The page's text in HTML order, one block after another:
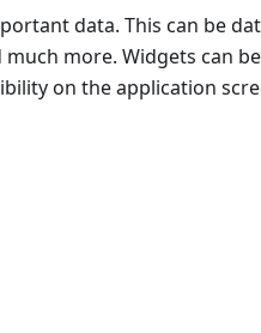
data. This can be
more. Widgets can
on the application